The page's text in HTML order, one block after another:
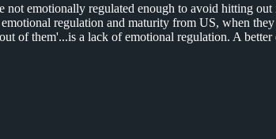
not emotionally regulated enough to avoid hitting
regulation and maturity from US, when
of them'...is a lack of emotional regulation. A